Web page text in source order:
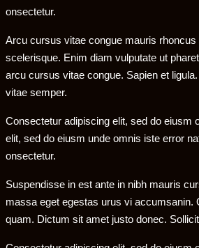
onsectetur.
Arcu cursus vitae congue mauris rhoncus
scelerisque. Enim diam vulputate ut
arcu cursus vitae congue. Sapien et
vitae semper.
Consectetur adipiscing elit, sed do eiusm
elit, sed do eiusm unde omnis iste error
onsectetur.
Suspendisse in est ante in nibh mauris
massa eget egestas urus vi accumsanin.
quam. Dictum sit amet justo donec.